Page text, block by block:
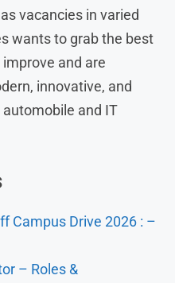
vacancies in varied
wants to grab the best
and are
innovative, and
and IT
Campus Drive 2026 : –
– Roles &